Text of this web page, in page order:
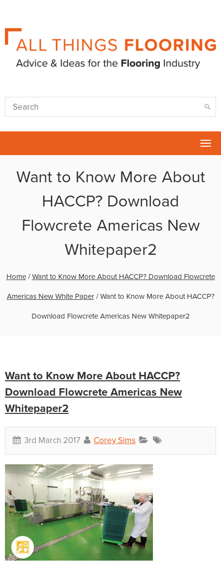
Want to Know More About
HACCP? Download
Flowcrete Americas New
Whitepaper2
Home/Want to Know More About HACCP? Download Flowcrete
Americas New White Paper/Want to Know More About HACCP?
Download Flowcrete Americas New Whitepaper2
Want to Know More About HACCP?
Download Flowcrete Americas New
Whitepaper2
3rd March 2017 Corey Sims